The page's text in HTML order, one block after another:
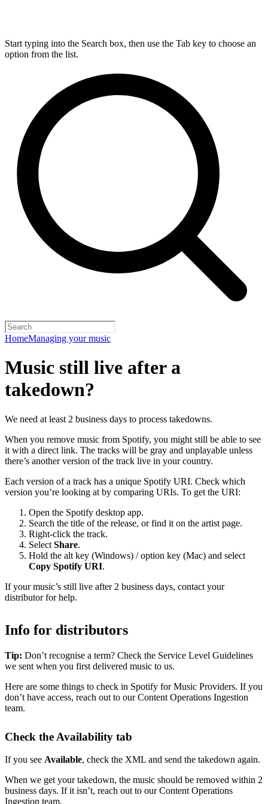
Start typing into the Search box, then use the Tab key to choose an
option from the list.
HomeManaging your music
Music still live after a
takedown?
We need at least 2 business days to process takedowns.
When you remove music from Spotify, you might still be able to see
it with a direct link. The tracks will be gray and unplayable unless
there’s another version of the track live in your country.
Each version of a track has a unique Spotify URI. Check which
version you’re looking at by comparing URIs. To get the URI:
Open the Spotify desktop app.
Search the title of the release, or find it on the artist page.
Right-click the track.
Select Share.
Hold the alt key (Windows) / option key (Mac) and select
Copy Spotify URI.
If your music’s still live after 2 business days, contact your
distributor for help.
Info for distributors
Tip: Don’t recognise a term? Check the Service Level Guidelines
we sent when you first delivered music to us.
Here are some things to check in Spotify for Music Providers. If you
don’t have access, reach out to our Content Operations Ingestion
team.
Check the Availability tab
If you see Available, check the XML and send the takedown again.
When we get your takedown, the music should be removed within 2
business days. If it isn’t, reach out to our Content Operations
Ingestion team.